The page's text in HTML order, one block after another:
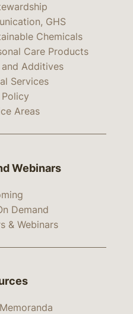
GHS
Chemicals
Care Products
Additives
Services
Areas
Webinars
Demand
& Webinars